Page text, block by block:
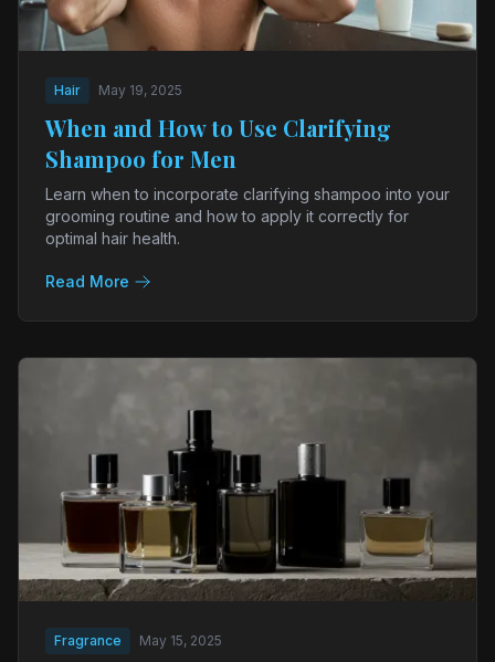
Hair May 19, 2025
When and How to Use Clarifying
Shampoo for Men
Learn when to incorporate clarifying shampoo into your
grooming routine and how to apply it correctly for
optimal hair health.
Read More
Fragrance May 15, 2025